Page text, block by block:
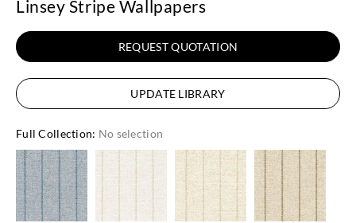
Linsey Stripe Wallpapers
REQUEST QUOTATION
UPDATE LIBRARY
Full Collection: No selection